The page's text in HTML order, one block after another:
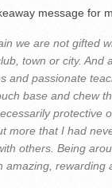
message for
we are not gifted
town or city. And
and passionate
base and chew
protective
more that I had
others. Being
rewarding